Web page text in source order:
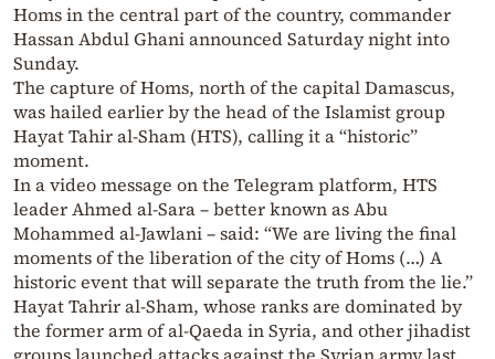
Homs in the central part of the country, commander
Hassan Abdul Ghani announced Saturday night into
Sunday.
The capture of Homs, north of the capital Damascus,
was hailed earlier by the head of the Islamist group
Hayat Tahir al-Sham (HTS), calling it a “historic”
moment.
In a video message on the Telegram platform, HTS
leader Ahmed al-Sara – better known as Abu
Mohammed al-Jawlani – said: “We are living the final
moments of the liberation of the city of Homs (…) A
historic event that will separate the truth from the lie.”
Hayat Tahrir al-Sham, whose ranks are dominated by
the former arm of al-Qaeda in Syria, and other jihadist